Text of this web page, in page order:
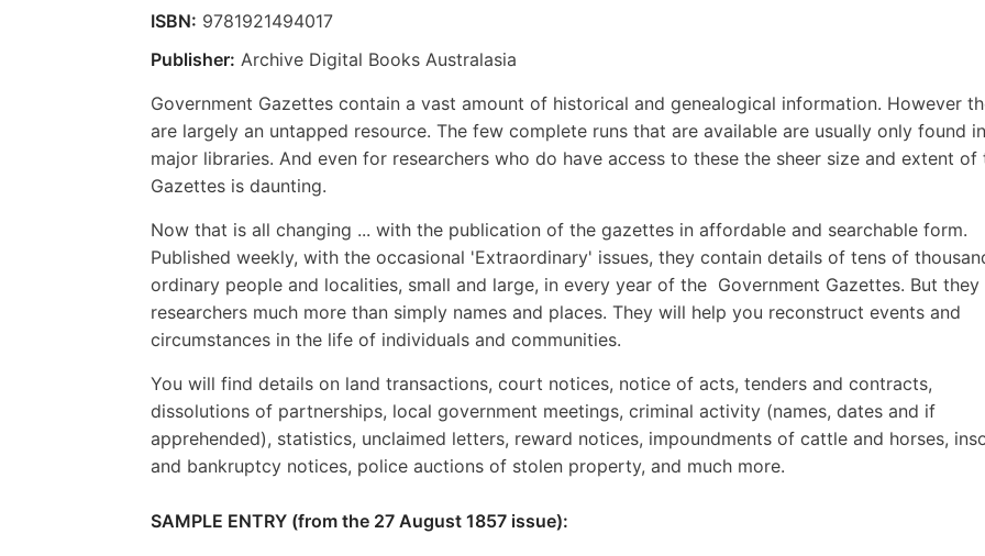
ISBN: 9781921494017
Publisher: Archive Digital Books Australasia
Government Gazettes contain a vast amount of historical and genealogical information. However
are largely an untapped resource. The few complete runs that are available are usually only found in
major libraries. And even for researchers who do have access to these the sheer size and extent of
Gazettes is daunting.
Now that is all changing ... with the publication of the gazettes in affordable and searchable form.
Published weekly, with the occasional 'Extraordinary' issues, they contain details of tens of
ordinary people and localities, small and large, in every year of the Government Gazettes. But
researchers much more than simply names and places. They will help you reconstruct events and
circumstances in the life of individuals and communities.
You will find details on land transactions, court notices, notice of acts, tenders and contracts,
dissolutions of partnerships, local government meetings, criminal activity (names, dates and if
apprehended), statistics, unclaimed letters, reward notices, impoundments of cattle and horses,
and bankruptcy notices, police auctions of stolen property, and much more.
SAMPLE ENTRY (from the 27 August 1857 issue):